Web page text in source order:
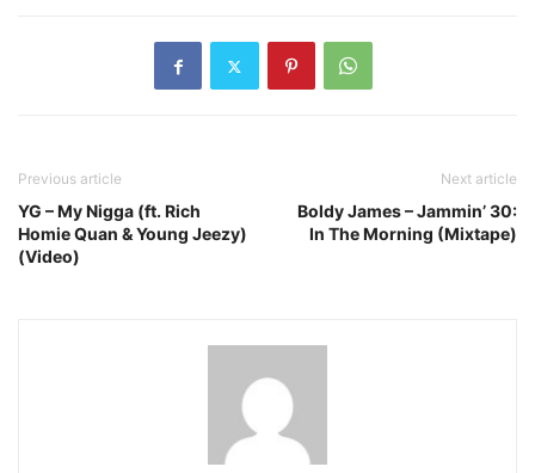
Previous article
YG – My Nigga (ft. Rich
Homie Quan & Young Jeezy)
(Video)
Next article
Boldy James – Jammin’ 30:
In The Morning (Mixtape)